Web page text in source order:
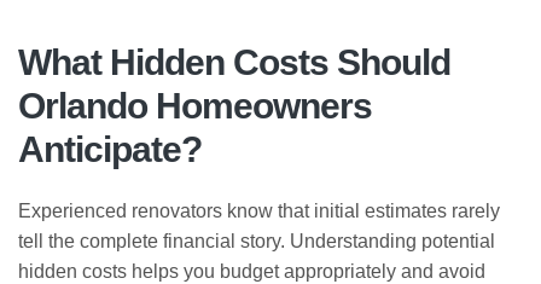
What Hidden Costs Should
Orlando Homeowners
Anticipate?
Experienced renovators know that initial estimates rarely
tell the complete financial story. Understanding potential
hidden costs helps you budget appropriately and avoid